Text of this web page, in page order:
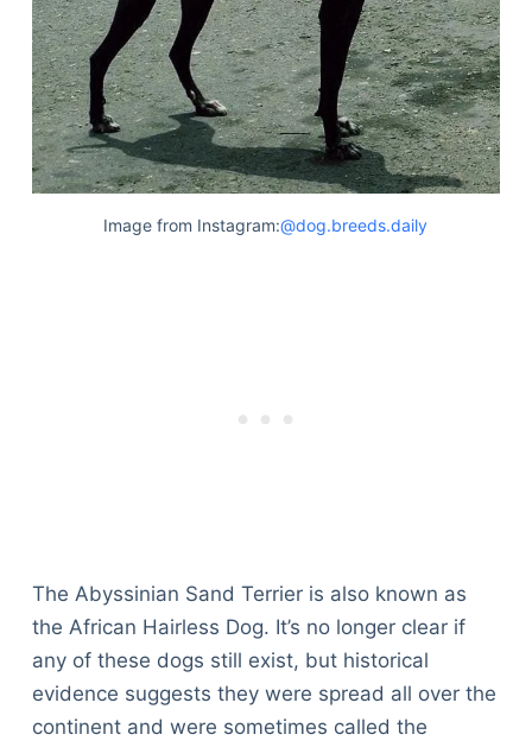
Image from Instagram:@dog.breeds.daily
The Abyssinian Sand Terrier is also known as
the African Hairless Dog. It’s no longer clear if
any of these dogs still exist, but historical
evidence suggests they were spread all over the
continent and were sometimes called the